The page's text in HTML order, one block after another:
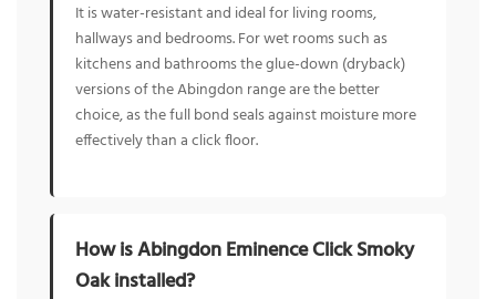
It is water-resistant and ideal for living rooms,
hallways and bedrooms. For wet rooms such as
kitchens and bathrooms the glue-down (dryback)
versions of the Abingdon range are the better
choice, as the full bond seals against moisture more
effectively than a click floor.
How is Abingdon Eminence Click Smoky
Oak installed?